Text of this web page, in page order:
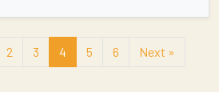
2 3 4 5 6 Next »